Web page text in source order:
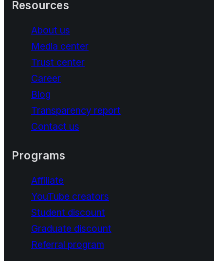
Resources
About us
Media center
Trust center
Career
Blog
Transparency report
Contact us
Programs
Affiliate
YouTube creators
Student discount
Graduate discount
Referral program